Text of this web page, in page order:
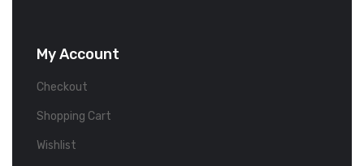
My Account
Checkout
Shopping Cart
Wishlist